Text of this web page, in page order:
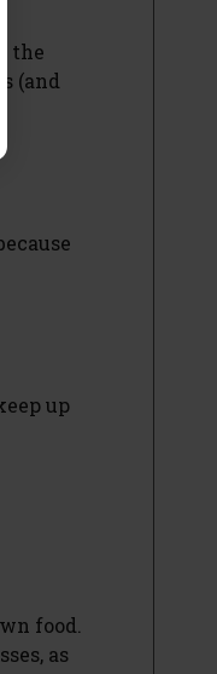
the
(and
up
food.
as